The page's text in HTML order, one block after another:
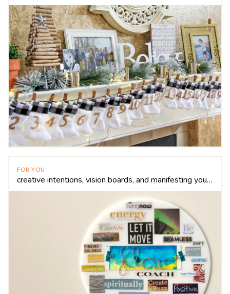
FOR YOU
creative intentions, vision boards, and manifesting your dreams